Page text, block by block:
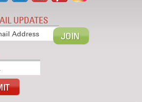
UPDATES